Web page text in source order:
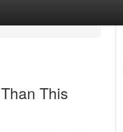
This